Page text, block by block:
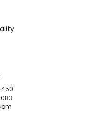
450